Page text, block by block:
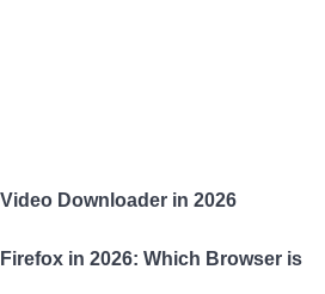
Downloader in 2026
in 2026: Which Browser is